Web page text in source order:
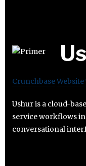
CrunchbaseWebsite
Ushur is a cloud-
service workflows
conversational